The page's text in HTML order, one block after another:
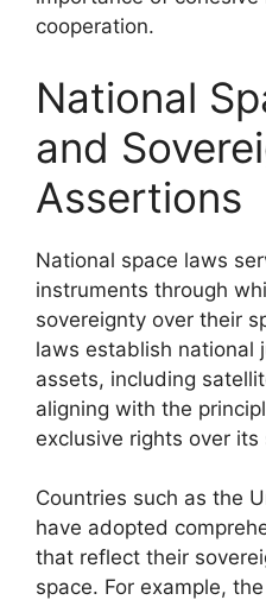
cooperation.
National
and
Assertions
National space laws
instruments through
sovereignty over their
laws establish national
assets, including
aligning with the
exclusive rights over
Countries such as the
have adopted
that reflect their
space. For example,